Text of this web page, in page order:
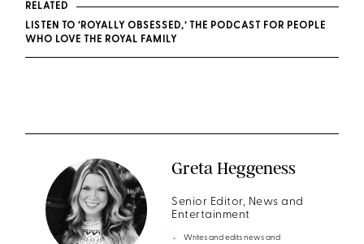
RELATED
LISTEN TO ‘ROYALLY OBSESSED,’ THE PODCAST FOR PEOPLE
WHO LOVE THE ROYAL FAMILY
Greta Heggeness
Senior Editor, News and
Entertainment
Writes and edits news and